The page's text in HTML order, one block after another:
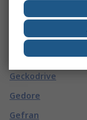
GCS Thermal
GearWrench
Geberit
Geckodrive
Gedore
Gefran